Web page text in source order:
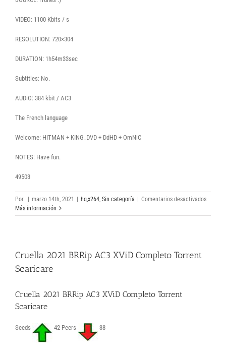
VIDEO: 1100 Kbits / s
RESOLUTION: 720×304
DURATION: 1h54m33sec
Subtitles: No.
AUDiO: 384 kbit / AC3
The French language
Welcome: HITMAN + KING_DVD + DdHD + OmNiC
NOTES: Have fun.
49503
Por marzo 14th, 2021 hq,x264, Sin categoría Comentarios desactivadosen
Más información
Cruella 2021 BRRip AC3 XViD Completo Torrent
Scaricare
Cruella 2021 BRRip AC3 XViD Completo Torrent
Scaricare
Seeds 42 Peers 38